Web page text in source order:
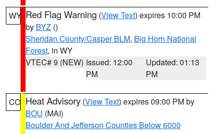
WY Red Flag Warning (View Text) expires 10:00 PM
by BYZ ()
Sheridan County/Casper BLM, Big Horn National
Forest, in WY
VTEC# 9 (NEW) Issued: 12:00
PM
Updated: 01:13
PM
CO Heat Advisory (View Text) expires 09:00 PM by
BOU (MAI)
Boulder And Jefferson Counties Below 6000